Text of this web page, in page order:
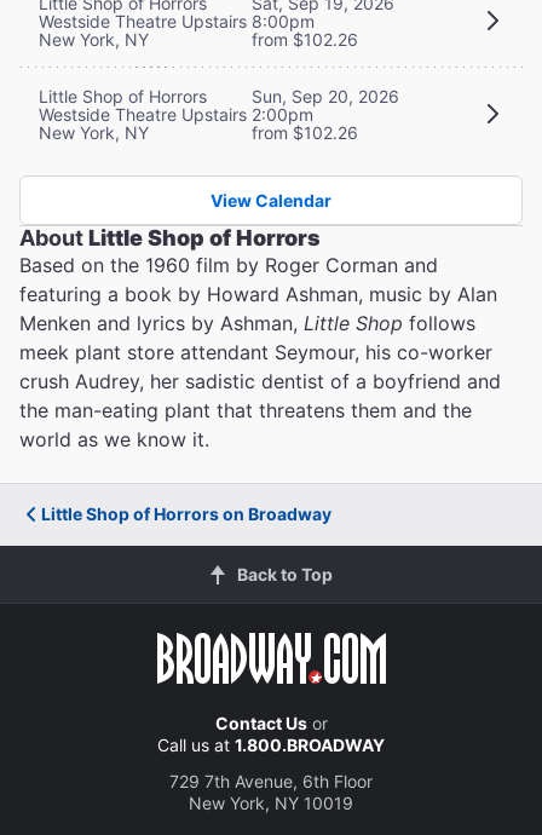
Westside Theatre Upstairs
New York, NY
8:00pm
from $102.26
Little Shop of Horrors
Westside Theatre Upstairs
New York, NY
Sun, Sep 20, 2026
2:00pm
from $102.26
View Calendar
AboutLittle Shop of Horrors
Based on the 1960 film by Roger Corman and
featuring a book by Howard Ashman, music by Alan
Menken and lyrics by Ashman, Little Shop follows
meek plant store attendant Seymour, his co-worker
crush Audrey, her sadistic dentist of a boyfriend and
the man-eating plant that threatens them and the
world as we know it.
Little Shop of Horrors on Broadway
Back to Top
Contact Usor
Call us at 1.800.BROADWAY
729 7th Avenue, 6th Floor
New York, NY 10019